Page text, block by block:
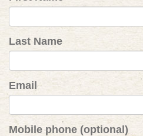
Last Name
Email
Mobile phone (optional)